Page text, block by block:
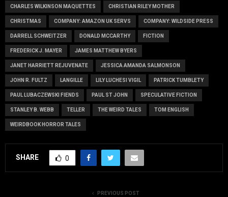
CHARLES WILKINSON MAQUETTES CHRISTIAN RILEY MOTHER
CHRISTMAS COMPANY: AMAZON UK SERVS COMPANY: WILDSIDE PRESS
DARRELL SCHWEITZER DONALD MCCARTHY FICTION
FREDERICK J. MAYER JAMES MATTHEW BYERS
JANET HARRIETT REJUVENATE JESSICA AMANDA SALMONSON
JOHN R. FULTZ LANGILLE LILY LUCHESI VIGIL PATRICK TUMBLETY
PAUL LUBACZEWSKI FIENDS PAUL ST JOHN SPECULATIVE FICTION
STANLEY B. WEBB TELLER THE WEIRD TALES TOM ENGLISH
WEIRDBOOK HORROR TALES
SHARE 0
PREVIOUS POST